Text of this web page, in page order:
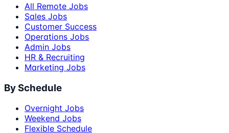
All Remote Jobs
Sales Jobs
Customer Success
Operations Jobs
Admin Jobs
HR & Recruiting
Marketing Jobs
By Schedule
Overnight Jobs
Weekend Jobs
Flexible Schedule